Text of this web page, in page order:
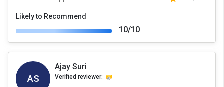
Likely to Recommend
10/10
AS
Ajay Suri
Verified reviewer: